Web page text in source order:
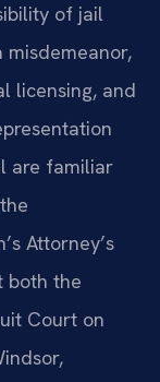
of jail
misdemeanor,
licensing, and
are familiar
Attorney’s
both the
Court on